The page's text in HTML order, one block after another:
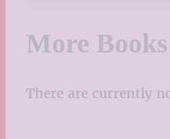
More
There are currently